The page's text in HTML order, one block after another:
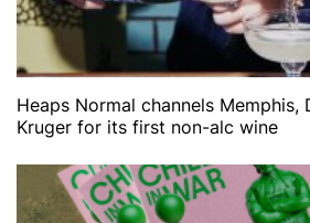
Heaps Normal channels Memphis,
Kruger for its first non-alc wine